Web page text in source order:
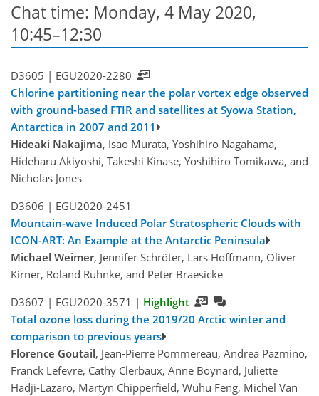
Chat time: Monday, 4 May 2020,
10:45–12:30
D3605 | EGU2020-2280
Chlorine partitioning near the polar vortex edge observed
with ground-based FTIR and satellites at Syowa Station,
Antarctica in 2007 and 2011
Hideaki Nakajima, Isao Murata, Yoshihiro Nagahama,
Hideharu Akiyoshi, Takeshi Kinase, Yoshihiro Tomikawa, and
Nicholas Jones
D3606 | EGU2020-2451
Mountain-wave Induced Polar Stratospheric Clouds with
ICON-ART: An Example at the Antarctic Peninsula
Michael Weimer, Jennifer Schröter, Lars Hoffmann, Oliver
Kirner, Roland Ruhnke, and Peter Braesicke
D3607 | EGU2020-3571 | Highlight
Total ozone loss during the 2019/20 Arctic winter and
comparison to previous years
Florence Goutail, Jean-Pierre Pommereau, Andrea Pazmino,
Franck Lefevre, Cathy Clerbaux, Anne Boynard, Juliette
Hadji-Lazaro, Martyn Chipperfield, Wuhu Feng, Michel Van